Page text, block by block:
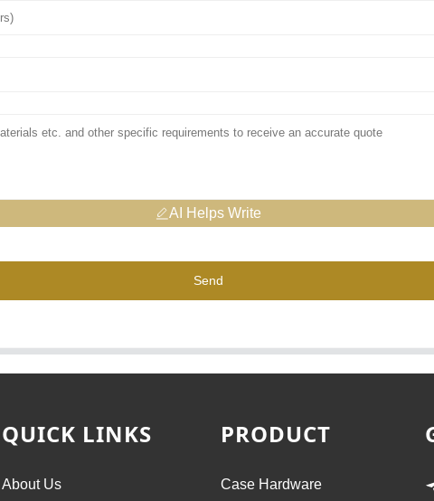
AI Helps Write
Send
QUICK LINKS
About Us
PRODUCT
Case Hardware